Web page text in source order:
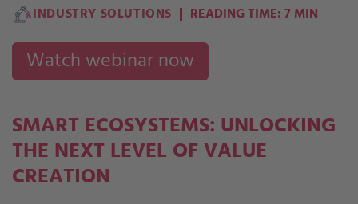
SMART ECOSYSTEMS: UNLOCKING
THE NEXT LEVEL OF VALUE
CREATION
INDUSTRY SOLUTIONS READING TIME: 7 MIN
Watch webinar now